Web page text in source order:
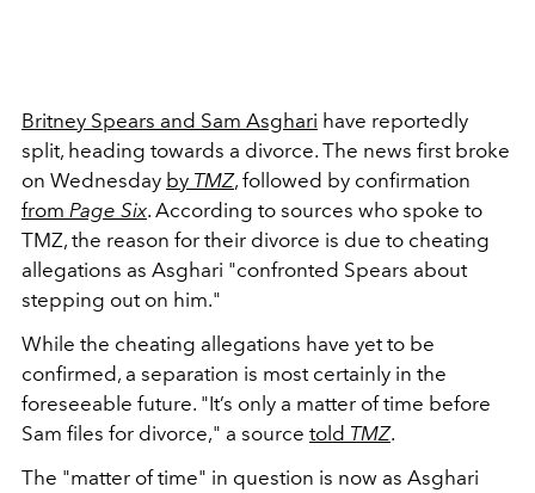
Britney Spears and Sam Asghari have reportedly
split, heading towards a divorce. The news first broke
on Wednesday by TMZ, followed by confirmation
from Page Six. According to sources who spoke to
TMZ, the reason for their divorce is due to cheating
allegations as Asghari "confronted Spears about
stepping out on him."
While the cheating allegations have yet to be
confirmed, a separation is most certainly in the
foreseeable future. "It’s only a matter of time before
Sam files for divorce," a source told TMZ.
The "matter of time" in question is now as Asghari